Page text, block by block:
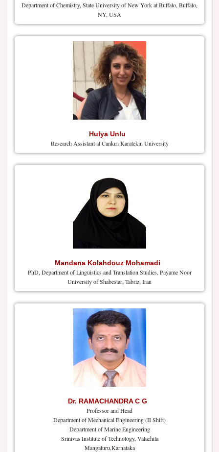
Department of Chemistry, State University of New York at Buffalo, Buffalo,
NY, USA
Hulya Unlu
Research Assistant at Cankırı Karatekin University
Mandana Kolahdouz Mohamadi
PhD, Department of Linguistics and Translation Studies, Payame Noor
University of Shabestar, Tabriz, Iran
Dr. RAMACHANDRA C G
Professor and Head
Department of Mechanical Engineering (II Shift)
Department of Marine Engineering
Srinivas Institute of Technology, Valachila
Mangaluru,Karnataka